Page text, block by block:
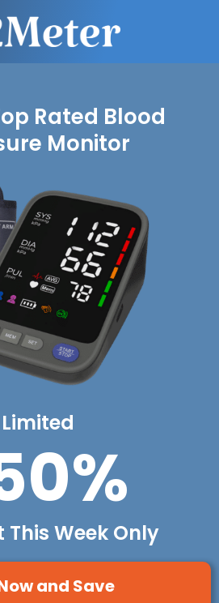
Rated Blood
Monitor
Limited
This Week Only
and Save